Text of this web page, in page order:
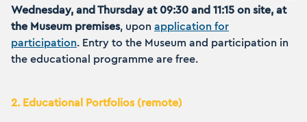
Wednesday, and Thursday at 09:30 and 11:15 on site, at
the Museum premises, upon application for
participation . Entry to the Museum and participation in
the educational programme are free.
2. Educational Portfolios (remote)